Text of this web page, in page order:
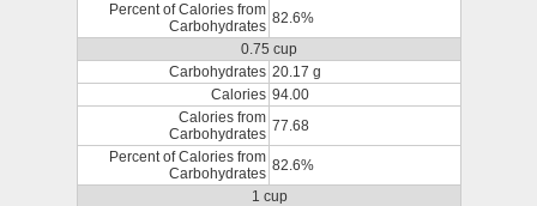
Percent of Calories from
Carbohydrates 82.6%
0.75 cup
Carbohydrates 20.17 g
Calories 94.00
Calories from
Carbohydrates 77.68
Percent of Calories from
Carbohydrates 82.6%
1 cup